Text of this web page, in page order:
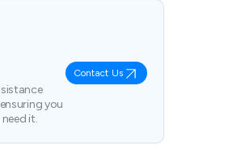
you
it.
Contact Us